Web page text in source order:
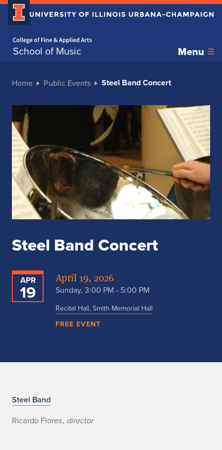
School of Music Menu
Home Public Events Steel Band Concert
Steel Band Concert
APR
19
April 19, 2026
Sunday, 3:00 PM - 5:00 PM
Recital Hall, Smith Memorial Hall
FREE EVENT
S
t
Steel Band
Ricardo Flores, director